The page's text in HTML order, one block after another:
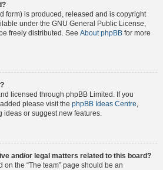
form) is produced, released and is copyright
under the GNU General Public License,
freely distributed. See About phpBB for more
licensed through phpBB Limited. If you
please visit the phpBB Ideas Centre,
ideas or suggest new features.
and/or legal matters related to this board?
the “The team” page should be an